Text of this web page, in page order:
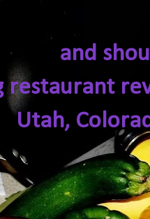
and
restaurant
Utah,